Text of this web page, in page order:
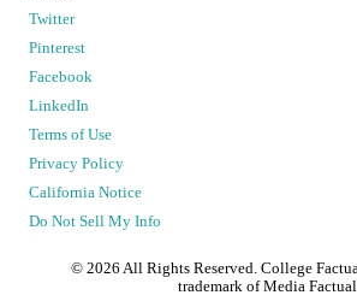
Twitter
Pinterest
Facebook
LinkedIn
Terms of Use
Privacy Policy
California Notice
Do Not Sell My Info
© 2026 All Rights Reserved. College
trademark of Media Factual.